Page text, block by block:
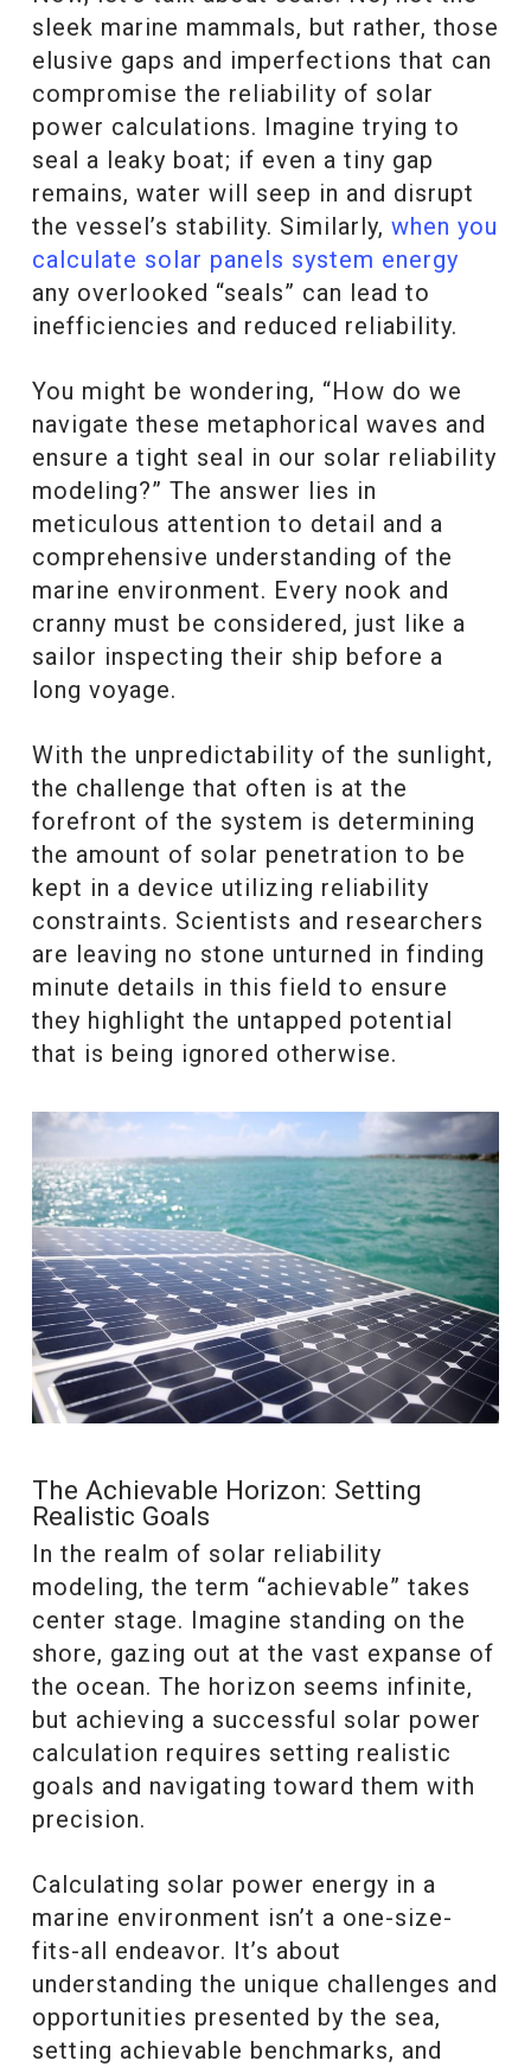
sleek marine mammals, but rather, those
elusive gaps and imperfections that can
compromise the reliability of solar
power calculations. Imagine trying to
seal a leaky boat; if even a tiny gap
remains, water will seep in and disrupt
the vessel’s stability. Similarly, when you
calculate solar panels system energy
any overlooked “seals” can lead to
inefficiencies and reduced reliability.
You might be wondering, “How do we
navigate these metaphorical waves and
ensure a tight seal in our solar reliability
modeling?” The answer lies in
meticulous attention to detail and a
comprehensive understanding of the
marine environment. Every nook and
cranny must be considered, just like a
sailor inspecting their ship before a
long voyage.
With the unpredictability of the sunlight,
the challenge that often is at the
forefront of the system is determining
the amount of solar penetration to be
kept in a device utilizing reliability
constraints. Scientists and researchers
are leaving no stone unturned in finding
minute details in this field to ensure
they highlight the untapped potential
that is being ignored otherwise.
The Achievable Horizon: Setting
Realistic Goals
In the realm of solar reliability
modeling, the term “achievable” takes
center stage. Imagine standing on the
shore, gazing out at the vast expanse of
the ocean. The horizon seems infinite,
but achieving a successful solar power
calculation requires setting realistic
goals and navigating toward them with
precision.
Calculating solar power energy in a
marine environment isn’t a one-size-
fits-all endeavor. It’s about
understanding the unique challenges and
opportunities presented by the sea,
setting achievable benchmarks, and